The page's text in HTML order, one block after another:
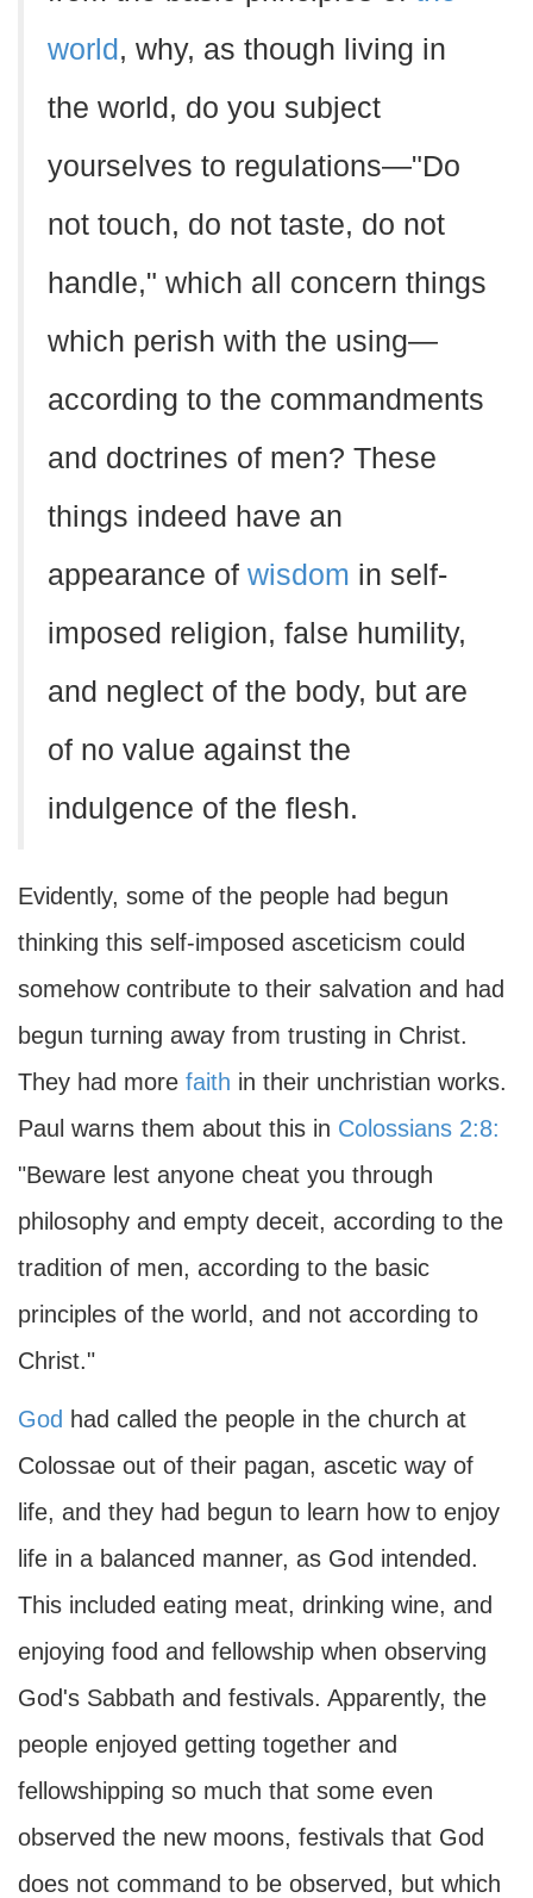
world , why, as though living in
the world, do you subject
yourselves to regulations—"Do
not touch, do not taste, do not
handle," which all concern things
which perish with the using—
according to the commandments
and doctrines of men? These
things indeed have an
appearance of wisdom in self-
imposed religion, false humility,
and neglect of the body, but are
of no value against the
indulgence of the flesh.
Evidently, some of the people had begun
thinking this self-imposed asceticism could
somehow contribute to their salvation and had
begun turning away from trusting in Christ.
They had more faith in their unchristian works.
Paul warns them about this in Colossians 2:8:
"Beware lest anyone cheat you through
philosophy and empty deceit, according to the
tradition of men, according to the basic
principles of the world, and not according to
Christ."
God had called the people in the church at
Colossae out of their pagan, ascetic way of
life, and they had begun to learn how to enjoy
life in a balanced manner, as God intended.
This included eating meat, drinking wine, and
enjoying food and fellowship when observing
God's Sabbath and festivals. Apparently, the
people enjoyed getting together and
fellowshipping so much that some even
observed the new moons, festivals that God
does not command to be observed, but which